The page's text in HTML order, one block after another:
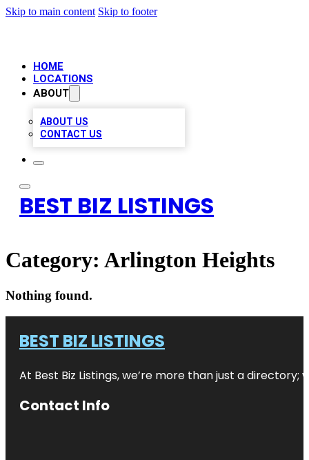
Skip to main content Skip to footer
HOME
LOCATIONS
ABOUT
ABOUT US
CONTACT US
BEST BIZ LISTINGS
Category: Arlington Heights
Nothing found.
BEST BIZ LISTINGS
At Best Biz Listings, we’re more than just a
Contact Info